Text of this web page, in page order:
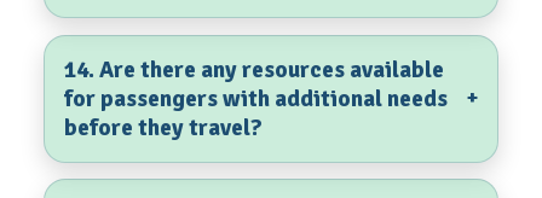
14. Are there any resources available
for passengers with additional needs
before they travel?
+